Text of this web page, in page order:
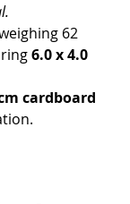
62
6.0 x 4.0
cardboard